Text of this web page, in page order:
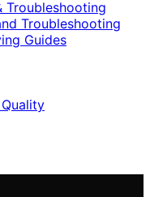
Troubleshooting
Troubleshooting
Guides